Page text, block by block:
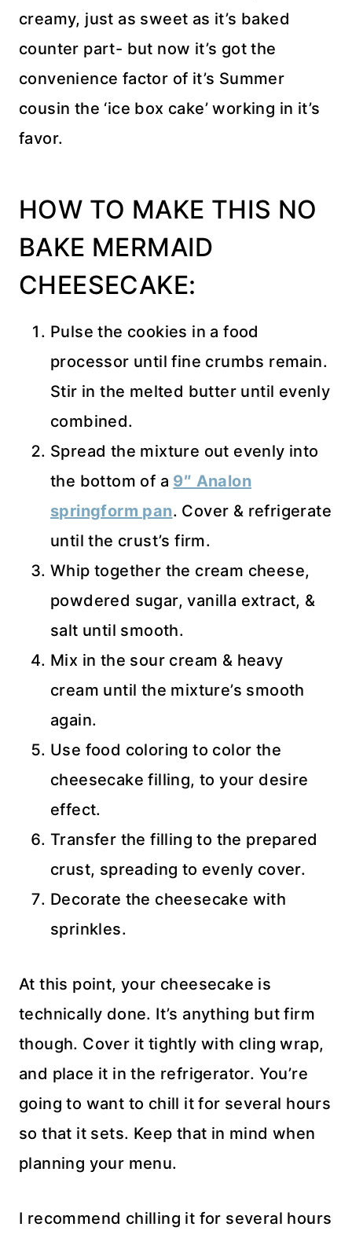
creamy, just as sweet as it’s baked
counter part- but now it’s got the
convenience factor of it’s Summer
cousin the ‘ice box cake’ working in it’s
favor.
HOW TO MAKE THIS NO
BAKE MERMAID
CHEESECAKE:
Pulse the cookies in a food
processor until fine crumbs remain.
Stir in the melted butter until evenly
combined.
Spread the mixture out evenly into
the bottom of a 9″ Analon
springform pan. Cover & refrigerate
until the crust’s firm.
Whip together the cream cheese,
powdered sugar, vanilla extract, &
salt until smooth.
Mix in the sour cream & heavy
cream until the mixture’s smooth
again.
Use food coloring to color the
cheesecake filling, to your desire
effect.
Transfer the filling to the prepared
crust, spreading to evenly cover.
Decorate the cheesecake with
sprinkles.
At this point, your cheesecake is
technically done. It’s anything but firm
though. Cover it tightly with cling wrap,
and place it in the refrigerator. You’re
going to want to chill it for several hours
so that it sets. Keep that in mind when
planning your menu.
I recommend chilling it for several hours